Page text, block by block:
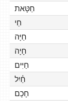
חַטָּאת
חַי
חַיָּה
חָיָה
חַיִּים
חַ֫יִל
חָכָם